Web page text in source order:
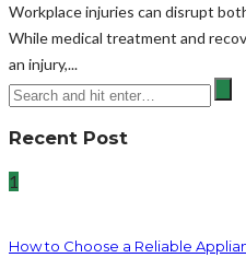
Workplace injuries can disrupt
While medical treatment and
an injury,...
Recent Post
1
How to Choose a Reliable